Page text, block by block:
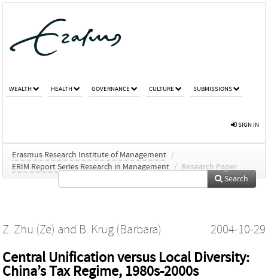
WEALTH HEALTH GOVERNANCE CULTURE SUBMISSIONS
SIGN IN
Erasmus Research Institute of Management /
ERIM Report Series Research in Management / Research Paper
Search
Z. Zhu (Ze) and B. Krug (Barbara) 2004-10-29
Central Unification versus Local Diversity:
China’s Tax Regime, 1980s-2000s